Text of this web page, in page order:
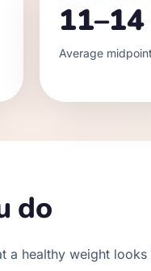
Average
do
a healthy weight